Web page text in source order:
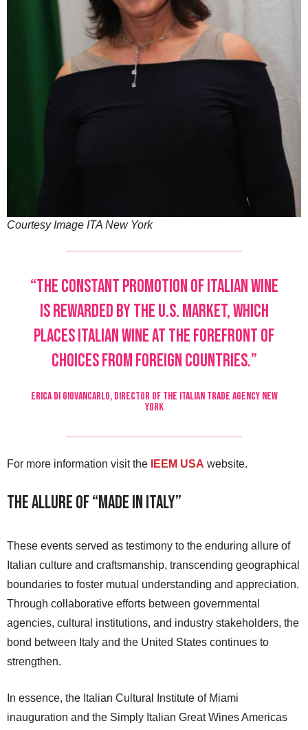
Courtesy Image ITA New York
“The constant promotion of Italian wine
is rewarded by the U.S. market, which
places Italian wine at the forefront of
choices from foreign countries.”
ERICA DI GIOVANCARLO, DIRECTOR OF THE ITALIAN TRADE AGENCY NEW
YORK
For more information visit the IEEM USA website.
The Allure of “Made in Italy”
These events served as testimony to the enduring allure of
Italian culture and craftsmanship, transcending geographical
boundaries to foster mutual understanding and appreciation.
Through collaborative efforts between governmental
agencies, cultural institutions, and industry stakeholders, the
bond between Italy and the United States continues to
strengthen.
In essence, the Italian Cultural Institute of Miami
inauguration and the Simply Italian Great Wines Americas